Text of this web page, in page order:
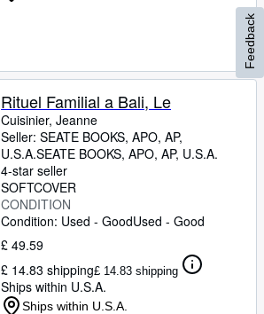
Rituel Familial a Bali, Le
Cuisinier, Jeanne
Seller: SEATE BOOKS, APO, AP,
U.S.A.SEATE BOOKS, APO, AP, U.S.A.
4-star seller
SOFTCOVER
CONDITION
Condition: Used - GoodUsed - Good
£ 49.59
£ 14.83 shipping£ 14.83 shipping
Ships within U.S.A.
Ships within U.S.A.
Feedback